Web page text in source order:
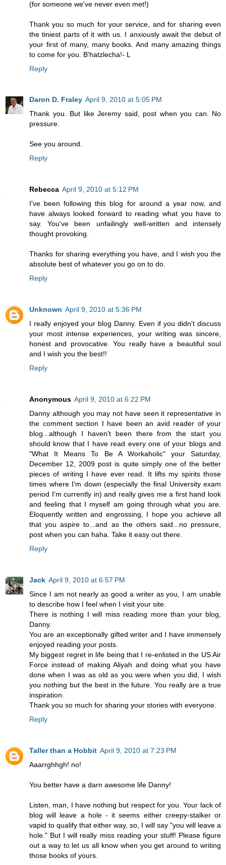
(for someone we've never even met!)
Thank you so much for your service, and for sharing even
the tiniest parts of it with us. I anxiously await the debut of
your first of many, many books. And many amazing things
to come for you. B'hatzlecha!- L
Reply
Daron D. Fraley April 9, 2010 at 5:05 PM
Thank you. But like Jeremy said, post when you can. No
pressure.
See you around.
Reply
Rebecca April 9, 2010 at 5:12 PM
I've been following this blog for around a year now, and
have always looked forward to reading what you have to
say. You've been unfailingly well-written and intensely
thought provoking.
Thanks for sharing everything you have, and I wish you the
absolute best of whatever you go on to do.
Reply
Unknown April 9, 2010 at 5:36 PM
I really enjoyed your blog Danny. Even if you didn't discuss
your most intense experiences, your writing was sincere,
honest and provocative. You really have a beautiful soul
and I wish you the best!!
Reply
Anonymous April 9, 2010 at 6:22 PM
Danny although you may not have seen it representative in
the comment section I have been an avid reader of your
blog...although I haven't been there from the start you
should know that I have read every one of your blogs and
"What It Means To Be A Workaholic" your Saturday,
December 12, 2009 post is quite simply one of the better
pieces of writing I have ever read. It lifts my spirits those
times where I'm down (especially the final University exam
period I'm currently in) and really gives me a first hand look
and feeling that I myself am going through what you are.
Eloquently written and engrossing, I hope you achieve all
that you aspire to...and as the others said...no pressure,
post when you can haha. Take it easy out there.
Reply
Jack April 9, 2010 at 6:57 PM
Since I am not nearly as good a writer as you, I am unable
to describe how I feel when I visit your site.
There is nothing I will miss reading more than your blog,
Danny.
You are an exceptionally gifted writer and I have immensely
enjoyed reading your posts.
My biggest regret in life being that I re-enlisted in the US Air
Force instead of making Aliyah and doing what you have
done when I was as old as you were when you did, I wish
you nothing but the best in the future. You really are a true
inspiration.
Thank you so much for sharing your stories with everyone.
Reply
Taller than a Hobbit April 9, 2010 at 7:23 PM
Aaarrghhgh! no!
You better have a darn awesome life Danny!
Listen, man, I have nothing but respect for you. Your lack of
blog will leave a hole - it seems either creepy-stalker or
vapid to qualify that either way, so, I will say "you will leave a
hole." But I will really miss reading your stuff! Please figure
out a way to let us all know when you get around to writing
those books of yours.